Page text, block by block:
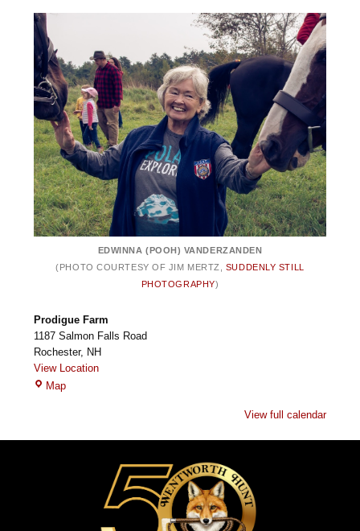
EDWINNA (POOH) VANDERZANDEN
(PHOTO COURTESY OF JIM MERTZ, SUDDENLY STILL
PHOTOGRAPHY)
Prodigue Farm
1187 Salmon Falls Road
Rochester, NH
View Location
MapProdigue
View full calendar